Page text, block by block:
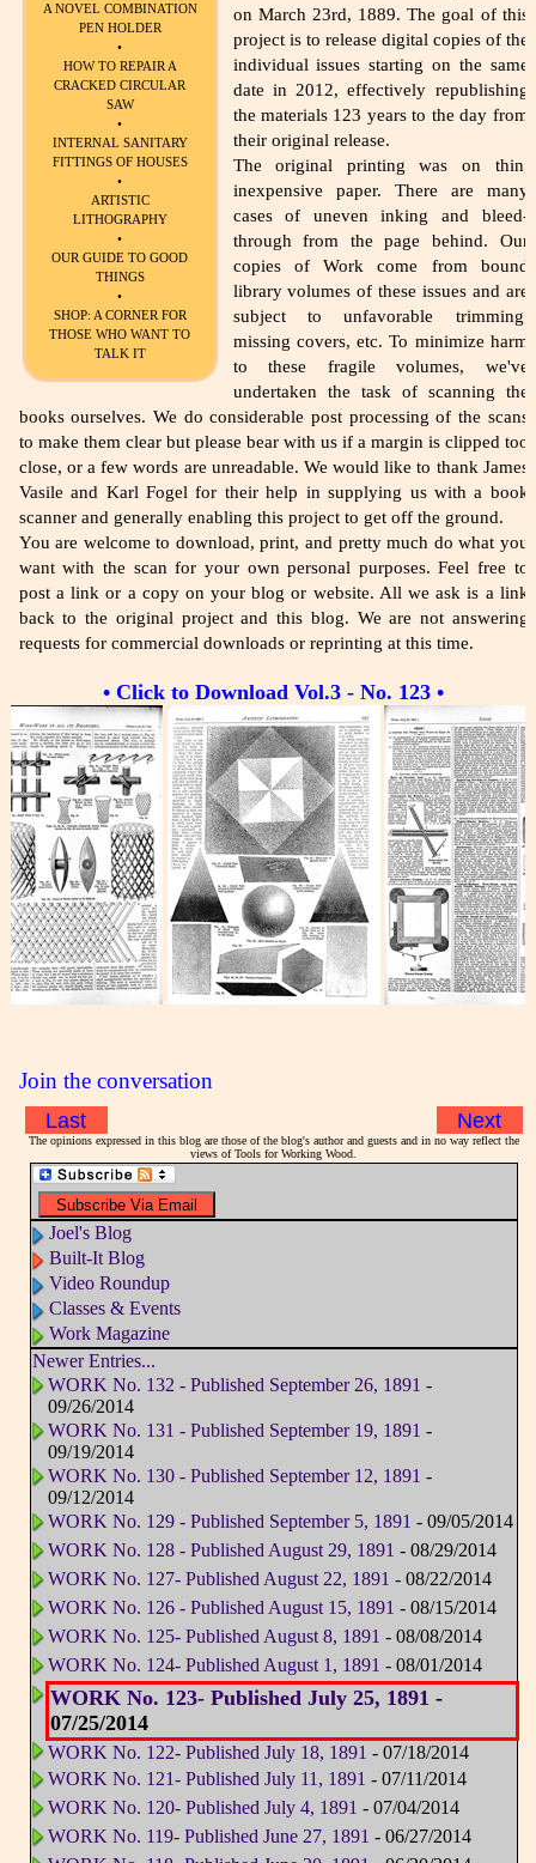
A NOVEL COMBINATION
PEN HOLDER
•
HOW TO REPAIR A
CRACKED CIRCULAR
SAW
•
INTERNAL SANITARY
FITTINGS OF HOUSES
•
ARTISTIC
LITHOGRAPHY
•
OUR GUIDE TO GOOD
THINGS
•
SHOP: A CORNER FOR
THOSE WHO WANT TO
TALK IT
on March 23rd, 1889. The goal of this
project is to release digital copies of the
individual issues starting on the same
date in 2012, effectively republishing
the materials 123 years to the day from
their original release.
The original printing was on thin,
inexpensive paper. There are many
cases of uneven inking and bleed-
through from the page behind. Our
copies of Work come from bound
library volumes of these issues and are
subject to unfavorable trimming,
missing covers, etc. To minimize harm
to these fragile volumes, we've
undertaken the task of scanning the
books ourselves. We do considerable post processing of the scans
to make them clear but please bear with us if a margin is clipped too
close, or a few words are unreadable. We would like to thank James
Vasile and Karl Fogel for their help in supplying us with a book
scanner and generally enabling this project to get off the ground.
You are welcome to download, print, and pretty much do what you
want with the scan for your own personal purposes. Feel free to
post a link or a copy on your blog or website. All we ask is a link
back to the original project and this blog. We are not answering
requests for commercial downloads or reprinting at this time.
• Click to Download Vol.3 - No. 123 •
Join the conversation
Last Next
The opinions expressed in this blog are those of the blog's author and guests and in no way reflect the
views of Tools for Working Wood.
Joel's Blog
Built-It Blog
Video Roundup
Classes & Events
Work Magazine
Newer Entries...
WORK No. 132 - Published September 26, 1891 -
09/26/2014
WORK No. 131 - Published September 19, 1891 -
09/19/2014
WORK No. 130 - Published September 12, 1891 -
09/12/2014
WORK No. 129 - Published September 5, 1891 - 09/05/2014
WORK No. 128 - Published August 29, 1891 - 08/29/2014
WORK No. 127- Published August 22, 1891 - 08/22/2014
WORK No. 126 - Published August 15, 1891 - 08/15/2014
WORK No. 125- Published August 8, 1891 - 08/08/2014
WORK No. 124- Published August 1, 1891 - 08/01/2014
WORK No. 123- Published July 25, 1891 -
07/25/2014
WORK No. 122- Published July 18, 1891 - 07/18/2014
WORK No. 121- Published July 11, 1891 - 07/11/2014
WORK No. 120- Published July 4, 1891 - 07/04/2014
WORK No. 119- Published June 27, 1891 - 06/27/2014